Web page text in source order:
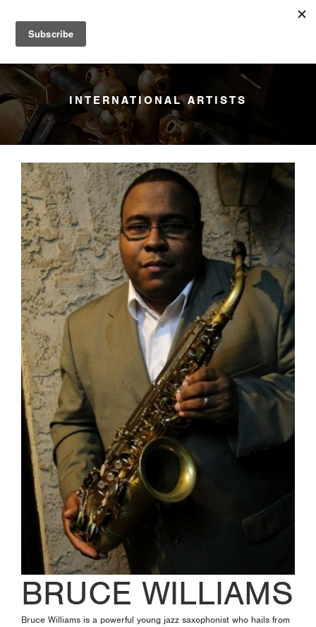
YANAGISAWA
INTERNATIONAL ARTISTS
BRUCE WILLIAMS
Bruce Williams is a powerful young jazz saxophonist who hails from